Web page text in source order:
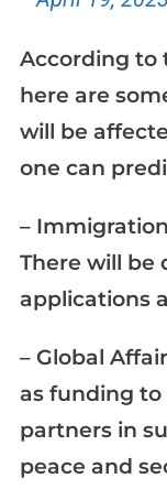
According to
here are
will be
one can
–
There will be
applications
– Global
as funding
partners in
peace and